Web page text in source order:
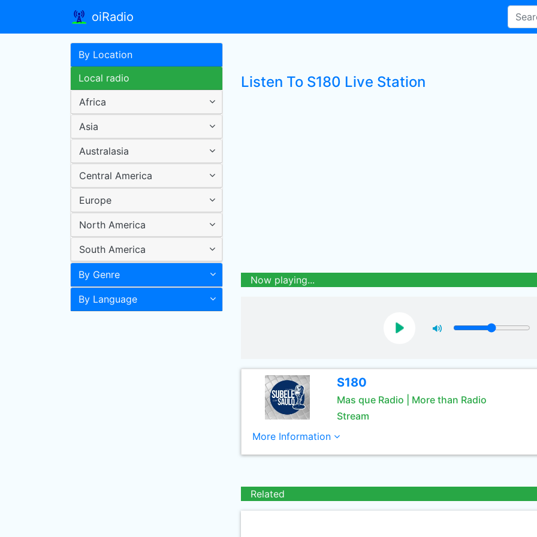
oiRadio
By Location
Local radio
Africa
Asia
Australasia
Central America
Europe
North America
South America
By Genre
By Language
Listen To S180 Live Station
Now playing...
S180
Mas que Radio | More than Radio
Stream
More Information
Related